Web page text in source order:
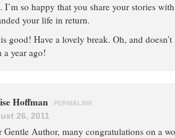
I’m so happy that you share your stories
your life in return.
good! Have a lovely break. Oh, and
a year ago!
Hoffman PERMALINK
26, 2011
Gentle Author, many congratulations on a